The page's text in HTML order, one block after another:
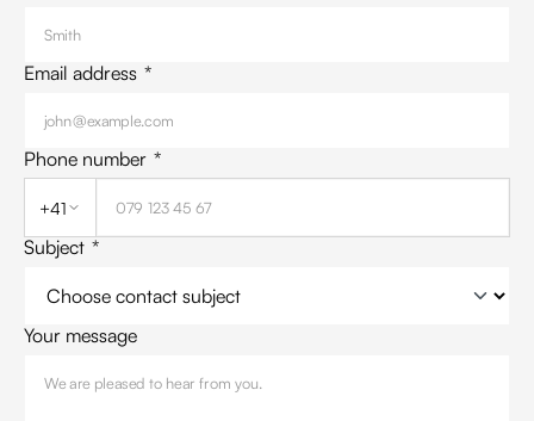
Email address *
Phone number *
+41
Subject *
Your message